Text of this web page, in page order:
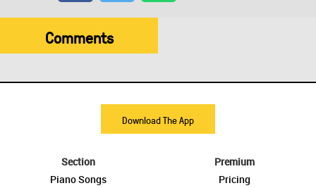
Comments
Download The App
Section
Piano Songs
Premium
Pricing